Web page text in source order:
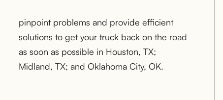
Midland, TX; and Oklahoma City, OK.